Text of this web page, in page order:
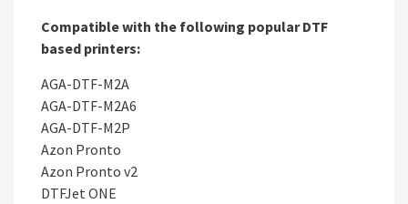
Compatible with the following popular DTF
based printers:
AGA-DTF-M2A
AGA-DTF-M2A6
AGA-DTF-M2P
Azon Pronto
Azon Pronto v2
DTFJet ONE